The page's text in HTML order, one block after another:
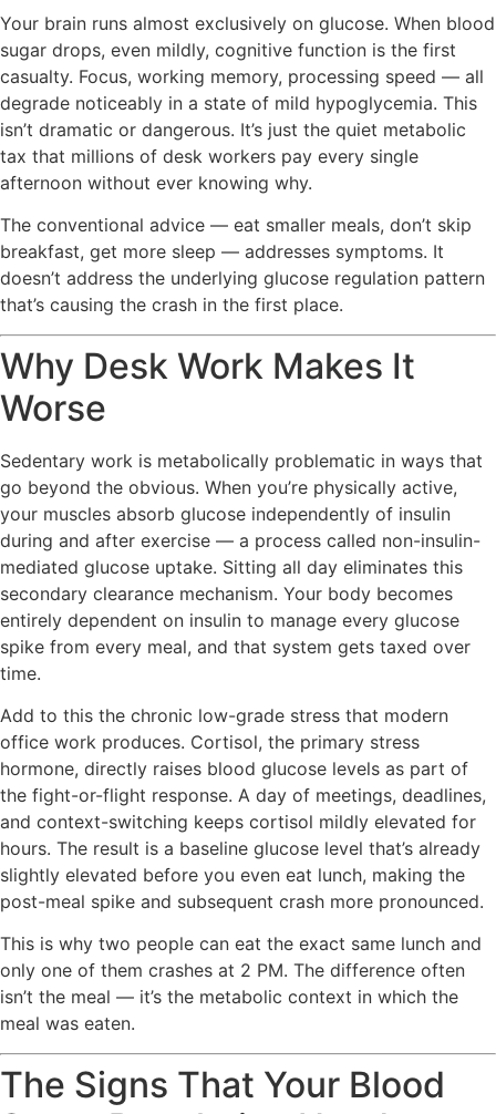
Your brain runs almost exclusively on glucose. When blood
sugar drops, even mildly, cognitive function is the first
casualty. Focus, working memory, processing speed — all
degrade noticeably in a state of mild hypoglycemia. This
isn’t dramatic or dangerous. It’s just the quiet metabolic
tax that millions of desk workers pay every single
afternoon without ever knowing why.
The conventional advice — eat smaller meals, don’t skip
breakfast, get more sleep — addresses symptoms. It
doesn’t address the underlying glucose regulation pattern
that’s causing the crash in the first place.
Why Desk Work Makes It
Worse
Sedentary work is metabolically problematic in ways that
go beyond the obvious. When you’re physically active,
your muscles absorb glucose independently of insulin
during and after exercise — a process called non-insulin-
mediated glucose uptake. Sitting all day eliminates this
secondary clearance mechanism. Your body becomes
entirely dependent on insulin to manage every glucose
spike from every meal, and that system gets taxed over
time.
Add to this the chronic low-grade stress that modern
office work produces. Cortisol, the primary stress
hormone, directly raises blood glucose levels as part of
the fight-or-flight response. A day of meetings, deadlines,
and context-switching keeps cortisol mildly elevated for
hours. The result is a baseline glucose level that’s already
slightly elevated before you even eat lunch, making the
post-meal spike and subsequent crash more pronounced.
This is why two people can eat the exact same lunch and
only one of them crashes at 2 PM. The difference often
isn’t the meal — it’s the metabolic context in which the
meal was eaten.
The Signs That Your Blood